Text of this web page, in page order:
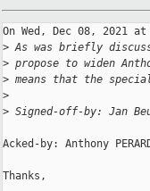
On Wed, Dec 08, 2021
> As was briefly
> propose to widen
> means that the special
>
> Signed-off-by: Jan
Acked-by: Anthony
Thanks,